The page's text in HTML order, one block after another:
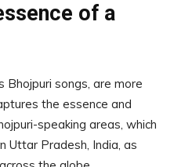
of a
Bhojpuri songs, are more
the essence and
speaking areas, which
Uttar Pradesh, India, as